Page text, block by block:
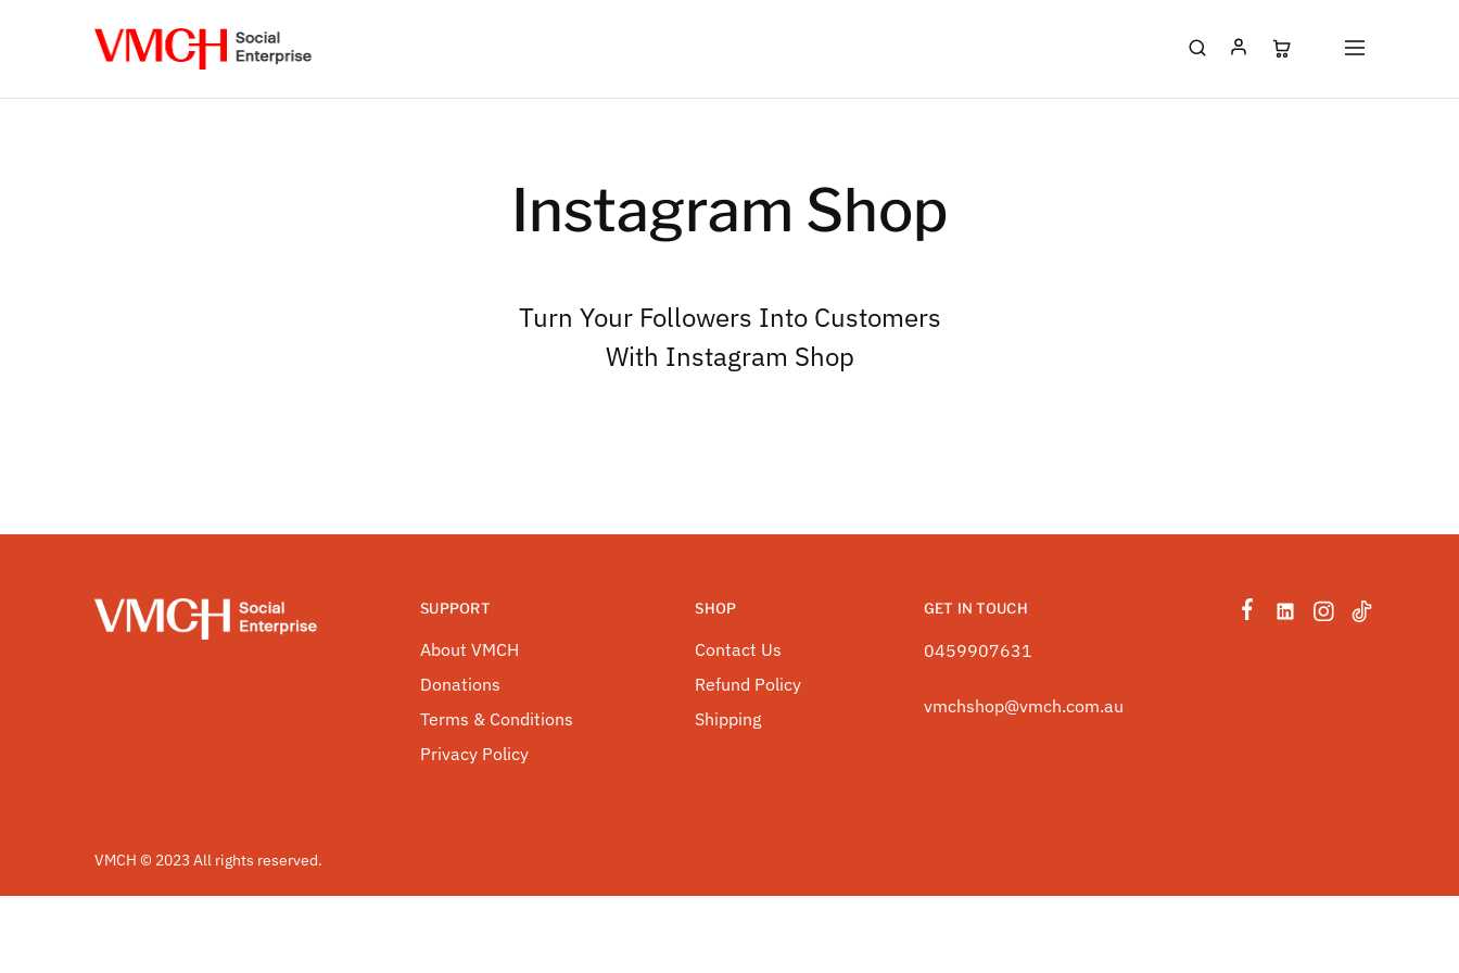
VMCH
Instagram Shop
Turn Your Followers Into Customers
With Instagram Shop
SUPPORT
About VMCH
Donations
Terms & Conditions
Privacy Policy
SHOP
Contact Us
Refund Policy
Shipping
GET IN TOUCH
0459907631
vmchshop@vmch.com.au
VMCH © 2023 All rights reserved.